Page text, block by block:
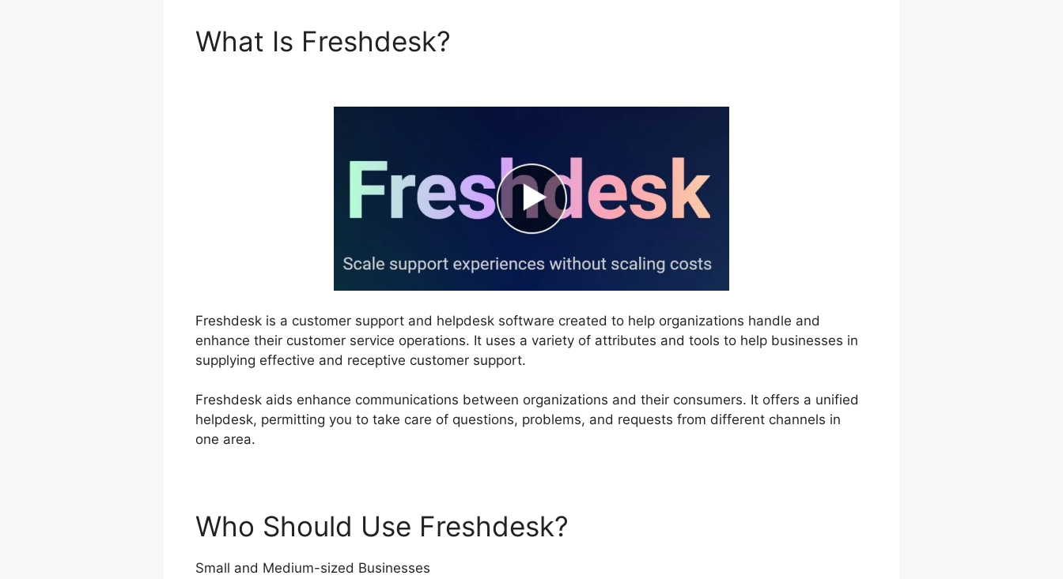
What Is Freshdesk?
Freshdesk is a customer support and helpdesk software created to help organizations handle and
enhance their customer service operations. It uses a variety of attributes and tools to help businesses in
supplying effective and receptive customer support.
Freshdesk aids enhance communications between organizations and their consumers. It offers a unified
helpdesk, permitting you to take care of questions, problems, and requests from different channels in
one area.
Who Should Use Freshdesk?
Small and Medium-sized Businesses